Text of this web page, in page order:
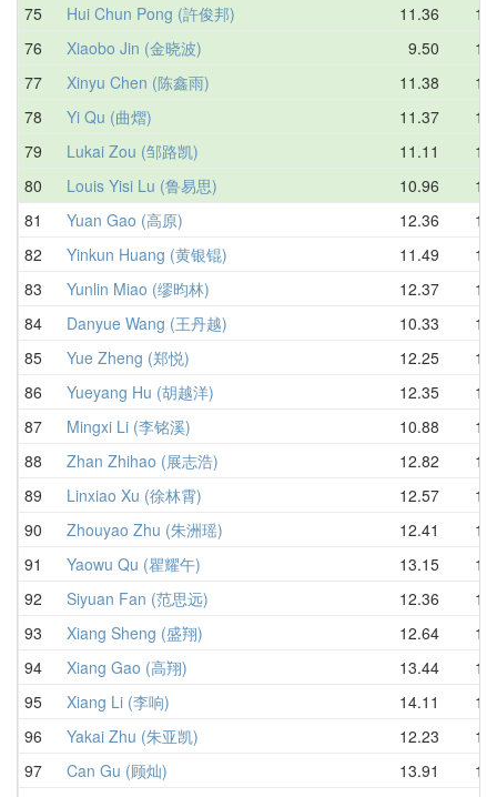
75
Hui Chun Pong (許俊邦) 11.36
76
Xiaobo Jin (金晓波) 9.50
77
Xinyu Chen (陈鑫雨) 11.38
78
Yi Qu (曲熠) 11.37
79
Lukai Zou (邹路凯) 11.11
80
Louis Yisi Lu (鲁易思) 10.96
81
Yuan Gao (高原) 12.36
82
Yinkun Huang (黄银锟) 11.49
83
Yunlin Miao (缪昀林) 12.37
84
Danyue Wang (王丹越) 10.33
85
Yue Zheng (郑悦) 12.25
86
Yueyang Hu (胡越洋) 12.35
87
Mingxi Li (李铭溪) 10.88
88
Zhan Zhihao (展志浩) 12.82
89
Linxiao Xu (徐林霄) 12.57
90
Zhouyao Zhu (朱洲瑶) 12.41
91
Yaowu Qu (瞿耀午) 13.15
92
Siyuan Fan (范思远) 12.36
93
Xiang Sheng (盛翔) 12.64
94
Xiang Gao (高翔) 13.44
95
Xiang Li (李响) 14.11
96
Yakai Zhu (朱亚凯) 12.23
97
Can Gu (顾灿) 13.91